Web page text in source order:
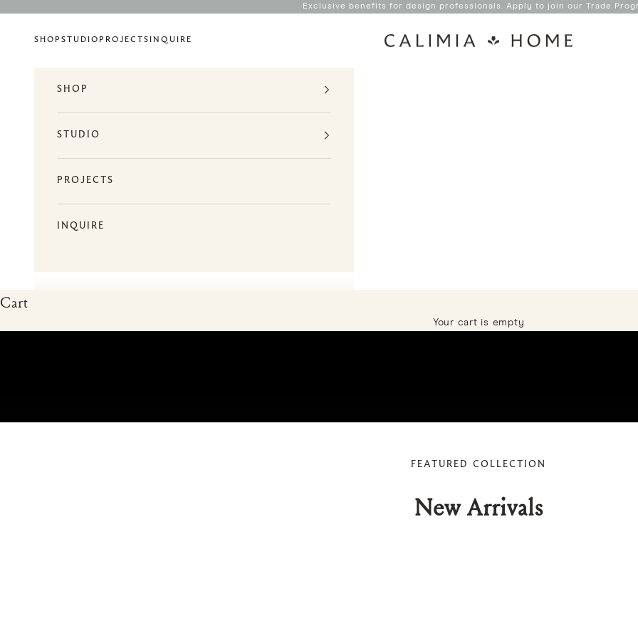
Exclusive benefits for design professionals. Apply to join our Trade
Calimia Home
SHOP STUDIO PROJECTS INQUIRE
SHOP
STUDIO
PROJECTS
INQUIRE
Cart
Your cart is empty
SHOP NOW
FEATURED COLLECTION
New Arrivals